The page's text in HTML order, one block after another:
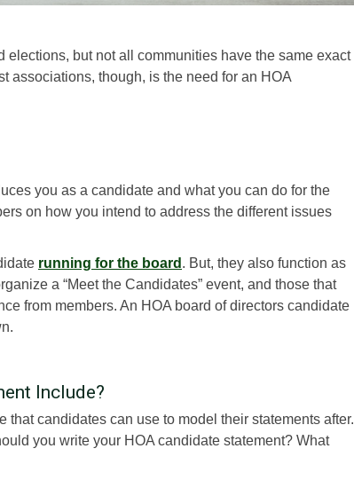
but not all communities have the same exact
associations, though, is the need for an HOA
you as a candidate and what you can do for the
on how you intend to address the different issues
running for the board . But, they also function as
a “Meet the Candidates” event, and those that
from members. An HOA board of directors candidate
Include?
candidates can use to model their statements after.
you write your HOA candidate statement? What